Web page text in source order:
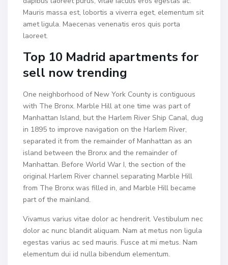
Mauris massa est, lobortis a viverra eget, elementum sit
amet ligula. Maecenas venenatis eros quis porta
laoreet.
Top 10 Madrid apartments for
sell now trending
One neighborhood of New York County is contiguous
with The Bronx. Marble Hill at one time was part of
Manhattan Island, but the Harlem River Ship Canal, dug
in 1895 to improve navigation on the Harlem River,
separated it from the remainder of Manhattan as an
island between the Bronx and the remainder of
Manhattan. Before World War I, the section of the
original Harlem River channel separating Marble Hill
from The Bronx was filled in, and Marble Hill became
part of the mainland.
Vivamus varius vitae dolor ac hendrerit. Vestibulum nec
dolor ac nunc blandit aliquam. Nam at metus non ligula
egestas varius ac sed mauris. Fusce at mi metus. Nam
elementum dui id nulla bibendum elementum.